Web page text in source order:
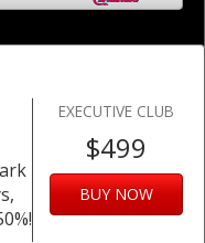
EXECUTIVE CLUB
$499
BUY NOW